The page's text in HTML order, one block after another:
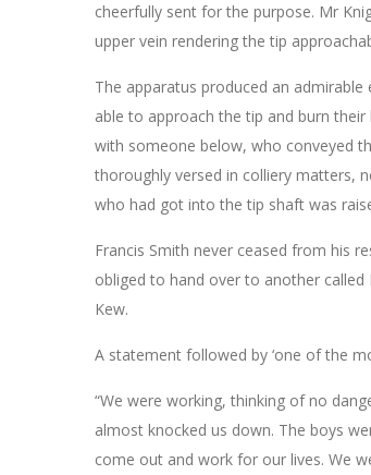
cheerfully sent for the purpose. Mr
upper vein rendering the tip
The apparatus produced an
able to approach the tip and burn
with someone below, who conveyed
thoroughly versed in colliery matters,
who had got into the tip shaft was
Francis Smith never ceased from his
obliged to hand over to another
Kew.
A statement followed by ‘one of the
“We were working, thinking of no
almost knocked us down. The boys
come out and work for our lives. We